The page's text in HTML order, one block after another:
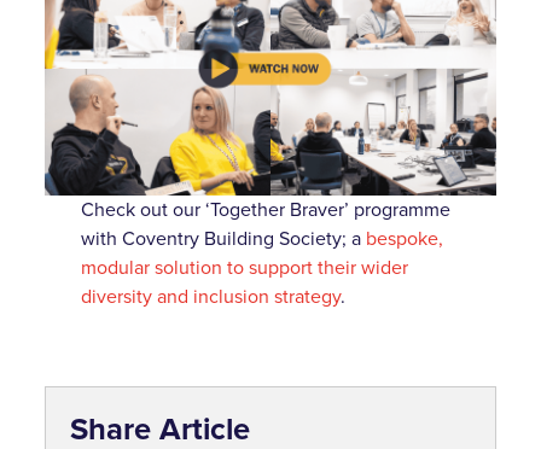
Check out our ‘Together Braver’ programme
with Coventry Building Society; a bespoke,
modular solution to support their wider
diversity and inclusion strategy.
Share Article